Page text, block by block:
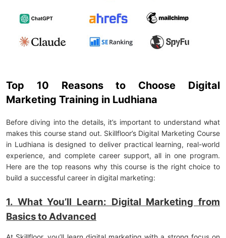
Top 10 Reasons to Choose Digital
Marketing Training in Ludhiana
Before diving into the details, it’s important to understand what
makes this course stand out. Skillfloor’s Digital Marketing Course
in Ludhiana is designed to deliver practical learning, real-world
experience, and complete career support, all in one program.
Here are the top reasons why this course is the right choice to
build a successful career in digital marketing:
1. What You’ll Learn: Digital Marketing from
Basics to Advanced